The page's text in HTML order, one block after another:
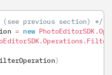
previous section) */
= new PhotoEditorSDK .
.Operations.
)